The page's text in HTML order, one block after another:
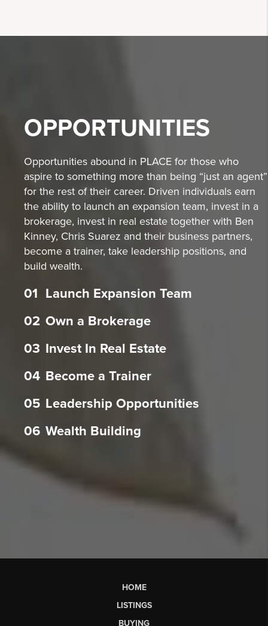
OPPORTUNITIES
Opportunities abound in PLACE for those who
aspire to something more than being “just an agent”
for the rest of their career. Driven individuals earn
the ability to launch an expansion team, invest in a
brokerage, invest in real estate together with Ben
Kinney, Chris Suarez and their business partners,
become a trainer, take leadership positions, and
build wealth.
01 Launch Expansion Team
02 Own a Brokerage
03 Invest In Real Estate
04 Become a Trainer
05 Leadership Opportunities
06 Wealth Building
HOME
LISTINGS
BUYING